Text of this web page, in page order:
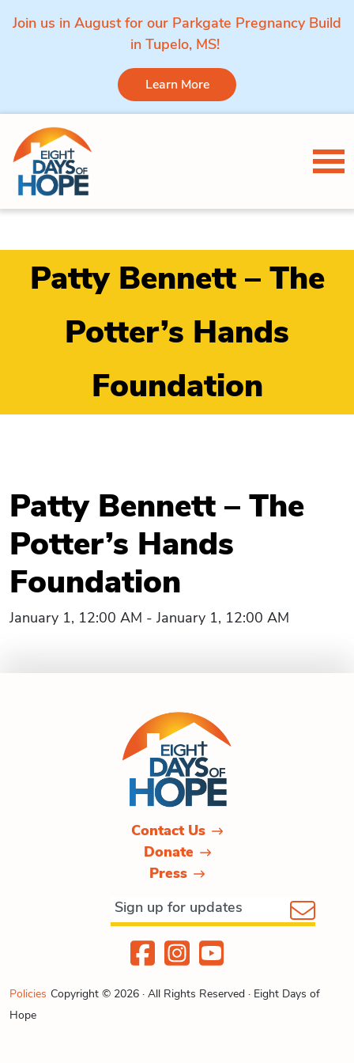
Join us in August for our Parkgate Pregnancy Build
in Tupelo, MS!
Learn More
Skip to content
Patty Bennett – The
Potter’s Hands
Foundation
Patty Bennett – The
Potter’s Hands
Foundation
January 1, 12:00 AM - January 1, 12:00 AM
Contact Us
Donate
Press
Policies Copyright © 2026 · All Rights Reserved · Eight Days of
Hope